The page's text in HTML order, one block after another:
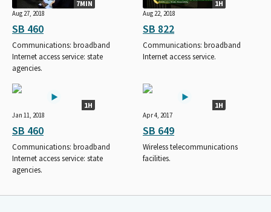
7MIN
Aug 27, 2018
SB 460
Communications: broadband
Internet access service: state
agencies.
1H
Aug 22, 2018
SB 822
Communications: broadband
Internet access service.
1H
Jan 11, 2018
SB 460
Communications: broadband
Internet access service: state
agencies.
1H
Apr 4, 2017
SB 649
Wireless telecommunications
facilities.